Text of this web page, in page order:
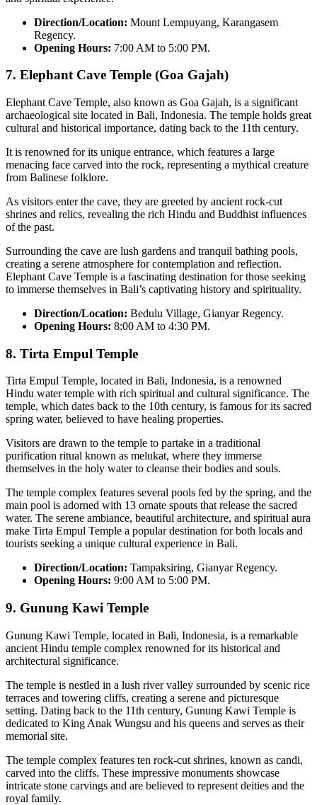
Direction/Location: Mount Lempuyang, Karangasem
Regency.
Opening Hours: 7:00 AM to 5:00 PM.
7. Elephant Cave Temple (Goa Gajah)
Elephant Cave Temple, also known as Goa Gajah, is a significant
archaeological site located in Bali, Indonesia. The temple holds great
cultural and historical importance, dating back to the 11th century.
It is renowned for its unique entrance, which features a large
menacing face carved into the rock, representing a mythical creature
from Balinese folklore.
As visitors enter the cave, they are greeted by ancient rock-cut
shrines and relics, revealing the rich Hindu and Buddhist influences
of the past.
Surrounding the cave are lush gardens and tranquil bathing pools,
creating a serene atmosphere for contemplation and reflection.
Elephant Cave Temple is a fascinating destination for those seeking
to immerse themselves in Bali’s captivating history and spirituality.
Direction/Location: Bedulu Village, Gianyar Regency.
Opening Hours: 8:00 AM to 4:30 PM.
8. Tirta Empul Temple
Tirta Empul Temple, located in Bali, Indonesia, is a renowned
Hindu water temple with rich spiritual and cultural significance. The
temple, which dates back to the 10th century, is famous for its sacred
spring water, believed to have healing properties.
Visitors are drawn to the temple to partake in a traditional
purification ritual known as melukat, where they immerse
themselves in the holy water to cleanse their bodies and souls.
The temple complex features several pools fed by the spring, and the
main pool is adorned with 13 ornate spouts that release the sacred
water. The serene ambiance, beautiful architecture, and spiritual aura
make Tirta Empul Temple a popular destination for both locals and
tourists seeking a unique cultural experience in Bali.
Direction/Location: Tampaksiring, Gianyar Regency.
Opening Hours: 9:00 AM to 5:00 PM.
9. Gunung Kawi Temple
Gunung Kawi Temple, located in Bali, Indonesia, is a remarkable
ancient Hindu temple complex renowned for its historical and
architectural significance.
The temple is nestled in a lush river valley surrounded by scenic rice
terraces and towering cliffs, creating a serene and picturesque
setting. Dating back to the 11th century, Gunung Kawi Temple is
dedicated to King Anak Wungsu and his queens and serves as their
memorial site.
The temple complex features ten rock-cut shrines, known as candi,
carved into the cliffs. These impressive monuments showcase
intricate stone carvings and are believed to represent deities and the
royal family.